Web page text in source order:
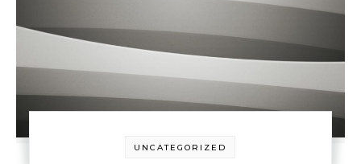
UNCATEGORIZED